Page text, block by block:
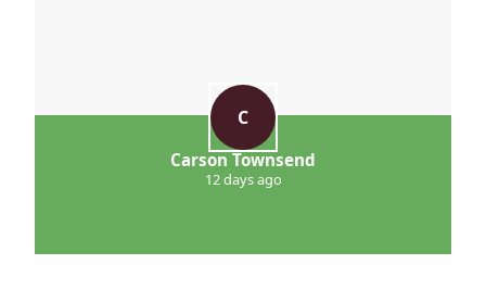
C
Carson Townsend
12 days ago